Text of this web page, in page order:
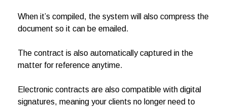
When it’s compiled, the system will also compress the
document so it can be emailed.
The contract is also automatically captured in the
matter for reference anytime.
Electronic contracts are also compatible with digital
signatures, meaning your clients no longer need to